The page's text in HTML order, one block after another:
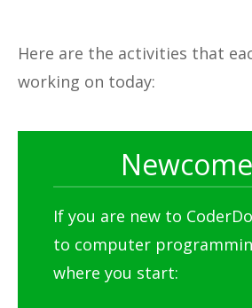
Here are the activities that
working on today:
If you are new to
to computer
where you start: